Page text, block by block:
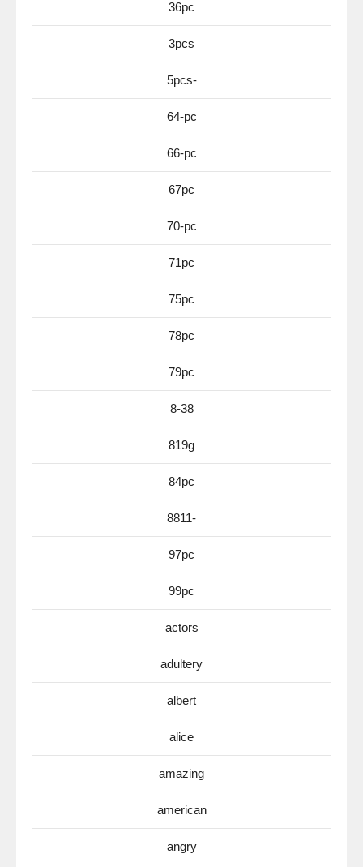
36pc
3pcs
5pcs-
64-pc
66-pc
67pc
70-pc
71pc
75pc
78pc
79pc
8-38
819g
84pc
8811-
97pc
99pc
actors
adultery
albert
alice
amazing
american
angry